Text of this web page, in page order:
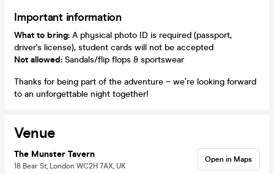
Important information
What to bring: A physical photo ID is required (passport,
driver's license), student cards will not be accepted
Not allowed: Sandals/flip flops & sportswear
Thanks for being part of the adventure – we’re looking forward
to an unforgettable night together!
Venue
The Munster Tavern
18 Bear St, London WC2H 7AX, UK
Open in Maps